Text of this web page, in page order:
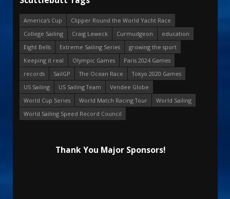
America's Cup
Clipper Round the World Yacht Race
College Sailing
Craig Leweck Curmudgeon
education
Eight Bells
Extreme Sailing Series
growing the sport
Keeping it real
Olympic Games
Paris 2024 Games
records
SailGP The Ocean Race
Tokyo 2020 Games
US Sailing
US Sailing Team
Vendee Globe
World Cup Series
World Match Racing Tour
World Sailing
World Sailing Speed Record Council
Thank You Major Sponsors!